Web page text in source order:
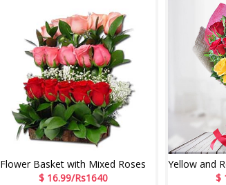
Flower Basket with Mixed Roses
$ 16.99/Rs1640
$